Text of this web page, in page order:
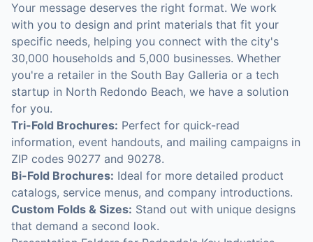
Your message deserves the right format. We work
with you to design and print materials that fit your
specific needs, helping you connect with the city's
30,000 households and 5,000 businesses. Whether
you're a retailer in the South Bay Galleria or a tech
startup in North Redondo Beach, we have a solution
for you.
Tri-Fold Brochures: Perfect for quick-read
information, event handouts, and mailing campaigns in
ZIP codes 90277 and 90278.
Bi-Fold Brochures: Ideal for more detailed product
catalogs, service menus, and company introductions.
Custom Folds & Sizes: Stand out with unique designs
that demand a second look.